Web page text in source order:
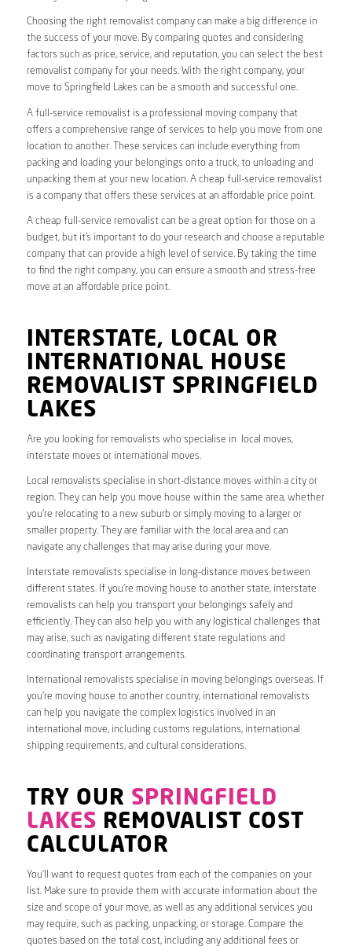
Choosing the right removalist company can make a big difference in
the success of your move. By comparing quotes and considering
factors such as price, service, and reputation, you can select the best
removalist company for your needs. With the right company, your
move to Springfield Lakes can be a smooth and successful one.
A full-service removalist is a professional moving company that
offers a comprehensive range of services to help you move from one
location to another. These services can include everything from
packing and loading your belongings onto a truck, to unloading and
unpacking them at your new location. A cheap full-service removalist
is a company that offers these services at an affordable price point.
A cheap full-service removalist can be a great option for those on a
budget, but it’s important to do your research and choose a reputable
company that can provide a high level of service. By taking the time
to find the right company, you can ensure a smooth and stress-free
move at an affordable price point.
INTERSTATE, LOCAL OR
INTERNATIONAL HOUSE
REMOVALIST SPRINGFIELD
LAKES
Are you looking for removalists who specialise in local moves,
interstate moves or international moves.
Local removalists specialise in short-distance moves within a city or
region. They can help you move house within the same area, whether
you’re relocating to a new suburb or simply moving to a larger or
smaller property. They are familiar with the local area and can
navigate any challenges that may arise during your move.
Interstate removalists specialise in long-distance moves between
different states. If you’re moving house to another state, interstate
removalists can help you transport your belongings safely and
efficiently. They can also help you with any logistical challenges that
may arise, such as navigating different state regulations and
coordinating transport arrangements.
International removalists specialise in moving belongings overseas. If
you’re moving house to another country, international removalists
can help you navigate the complex logistics involved in an
international move, including customs regulations, international
shipping requirements, and cultural considerations.
TRY OUR SPRINGFIELD
LAKES REMOVALIST COST
CALCULATOR
You’ll want to request quotes from each of the companies on your
list. Make sure to provide them with accurate information about the
size and scope of your move, as well as any additional services you
may require, such as packing, unpacking, or storage. Compare the
quotes based on the total cost, including any additional fees or